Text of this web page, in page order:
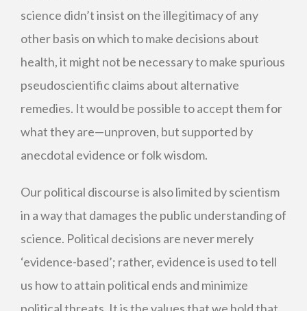
science didn’t insist on the illegitimacy of any
other basis on which to make decisions about
health, it might not be necessary to make spurious
pseudoscientific claims about alternative
remedies. It would be possible to accept them for
what they are—unproven, but supported by
anecdotal evidence or folk wisdom.
Our political discourse is also limited by scientism
in a way that damages the public understanding of
science. Political decisions are never merely
‘evidence-based’; rather, evidence is used to tell
us how to attain political ends and minimize